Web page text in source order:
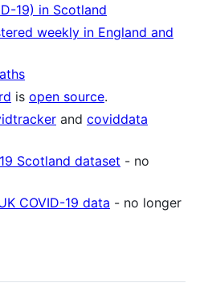
19) in Scotland
weekly in England and
is open source.
and coviddata
Scotland dataset - no
COVID-19 data - no longer